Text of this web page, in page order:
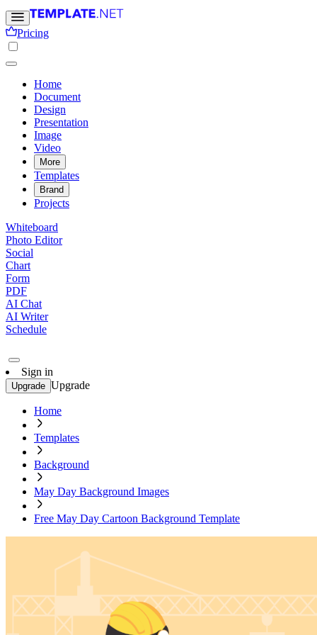
Pricing
Home
Document
Design
Presentation
Image
Video
More
Templates
Brand
Projects
Whiteboard
Photo Editor
Social
Chart
Form
PDF
AI Chat
AI Writer
Schedule
Sign in
Upgrade Upgrade
Home
Templates
Background
May Day Background Images
Free May Day Cartoon Background Template